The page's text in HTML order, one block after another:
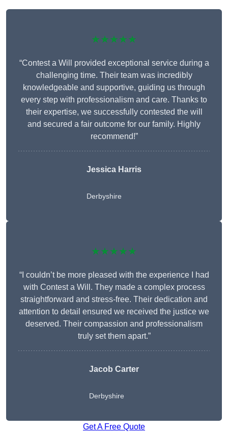
★★★★★
“Contest a Will provided exceptional service during a
challenging time. Their team was incredibly
knowledgeable and supportive, guiding us through
every step with professionalism and care. Thanks to
their expertise, we successfully contested the will
and secured a fair outcome for our family. Highly
recommend!”
Jessica Harris
Derbyshire
★★★★★
“I couldn’t be more pleased with the experience I had
with Contest a Will. They made a complex process
straightforward and stress-free. Their dedication and
attention to detail ensured we received the justice we
deserved. Their compassion and professionalism
truly set them apart.”
Jacob Carter
Derbyshire
Get A Free Quote